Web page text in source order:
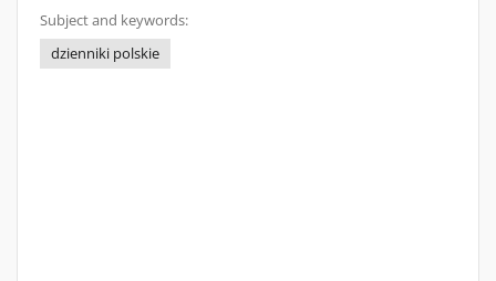
Subject and keywords:
dzienniki polskie